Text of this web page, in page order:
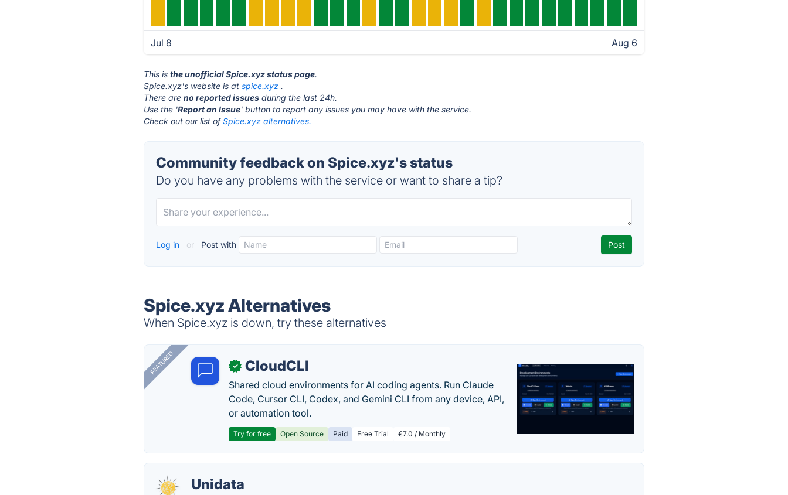
Jul 8 Aug 6
This isthe unofficial Spice.xyz status page.
Spice.xyz's website is atspice.xyz .
There areno reported issues during the last 24h.
Use the 'Report an Issue' button to report any issues you may have with the service.
Check out our list ofSpice.xyz alternatives.
Community feedback on Spice.xyz's status
Do you have any problems with the service or want to share a tip?
Log in or Post with
Spice.xyz Alternatives
When Spice.xyz is down, try these alternatives
FEATURED ✓ CloudCLI
Shared cloud environments for AI coding agents. Run Claude
Code, Cursor CLI, Codex, and Gemini CLI from any device, API,
or automation tool.
Try for free Open Source Paid Free Trial €7.0 / Monthly
Unidata